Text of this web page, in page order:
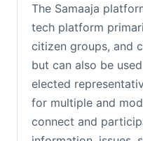
The Samaaja
tech platform
citizen groups, and
but can also be
elected
for multiple and
connect and